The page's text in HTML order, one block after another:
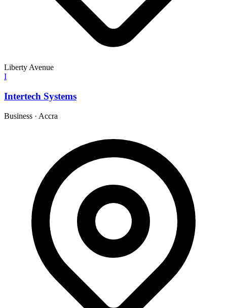
Liberty Avenue
I
Intertech Systems
Business · Accra